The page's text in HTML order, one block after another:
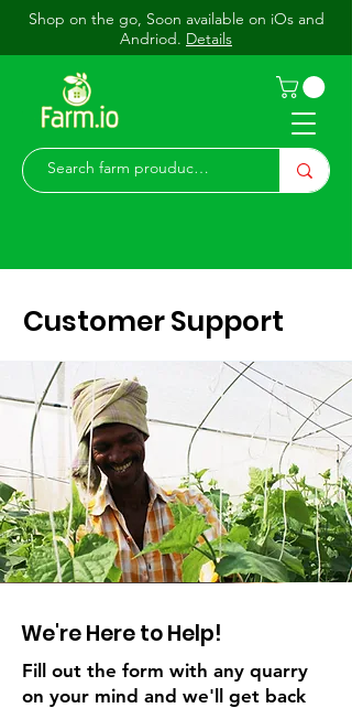
Shop on the go, Soon available on iOs and
Andriod. Details
Customer Support
We're Here to Help!
Fill out the form with any quarry
on your mind and we'll get back